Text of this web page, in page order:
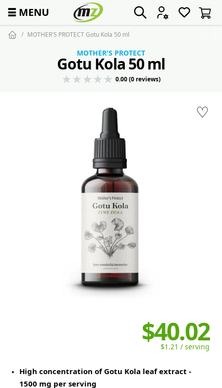
☰ MENU
MOTHER'S PROTECT Gotu Kola 50 ml
♡
MOTHER'S PROTECT
Gotu Kola 50 ml
0.00 (0 reviews)
$40.02
$1.21 / serving
High concentration of Gotu Kola leaf extract -
1500 mg per serving